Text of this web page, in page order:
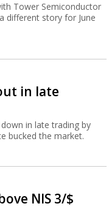
Tower Semiconductor
different story for June
in late
in late trading by
bucked the market.
NIS 3/$